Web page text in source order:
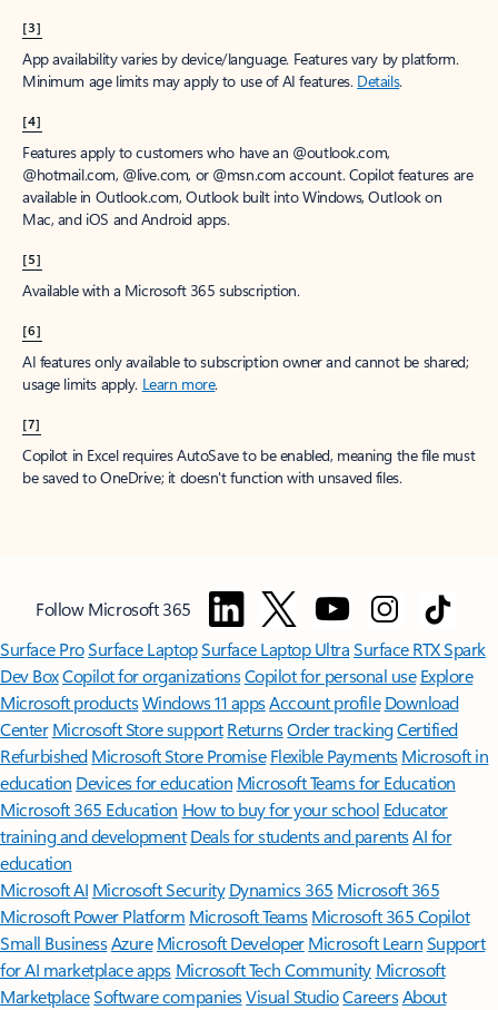
[3]
App availability varies by device/language. Features vary by platform.
Minimum age limits may apply to use of AI features. Details.
[4]
Features apply to customers who have an @outlook.com,
@hotmail.com, @live.com, or @msn.com account. Copilot features are
available in Outlook.com, Outlook built into Windows, Outlook on
Mac, and iOS and Android apps.
[5]
Available with a Microsoft 365 subscription.
[6]
AI features only available to subscription owner and cannot be shared;
usage limits apply. Learn more.
[7]
Copilot in Excel requires AutoSave to be enabled, meaning the file must
be saved to OneDrive; it doesn't function with unsaved files.
Follow Microsoft 365
Surface ProSurface LaptopSurface Laptop UltraSurface RTX Spark
Dev BoxCopilot for organizationsCopilot for personal use Explore
Microsoft productsWindows 11 appsAccount profile Download
Center Microsoft Store support ReturnsOrder trackingCertified
Refurbished Microsoft Store Promise Flexible Payments Microsoft in
education Devices for education Microsoft Teams for Education
Microsoft 365 Education How to buy for your school Educator
training and development Deals for students and parentsAI for
education
Microsoft AI Microsoft Security Dynamics 365 Microsoft 365
Microsoft Power Platform Microsoft TeamsMicrosoft 365 Copilot
Small BusinessAzure Microsoft DeveloperMicrosoft LearnSupport
for AI marketplace apps Microsoft Tech Community Microsoft
MarketplaceSoftware companiesVisual StudioCareersAbout